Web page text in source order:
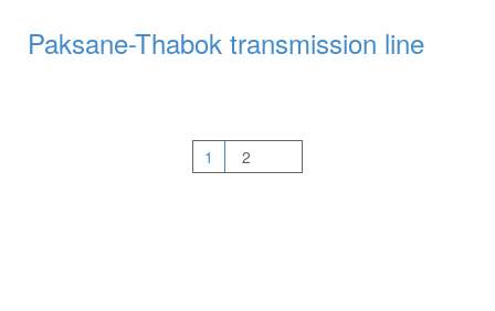
Paksane-Thabok transmission line
1 2